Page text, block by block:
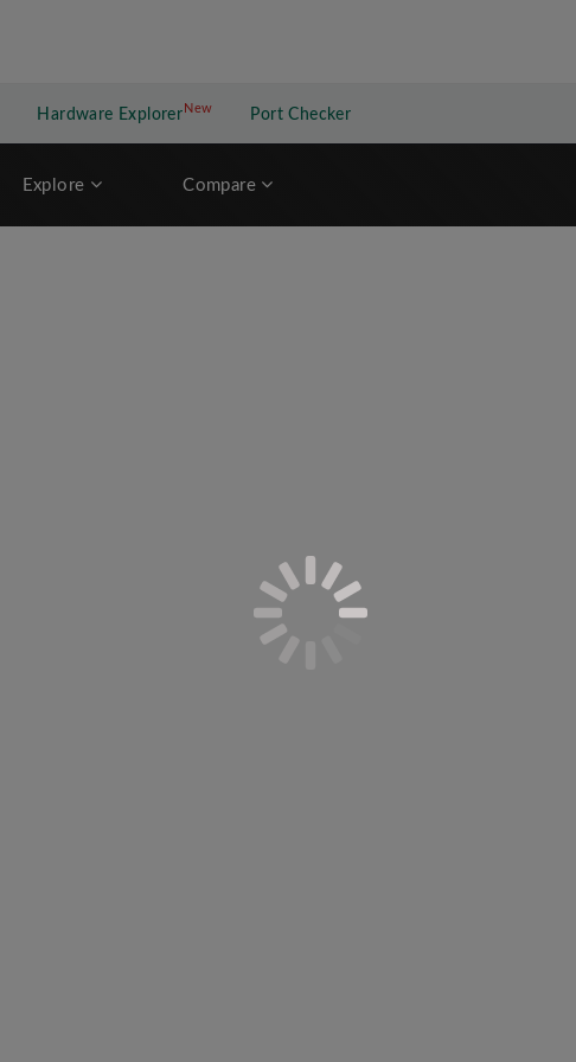
Hardware Explorer NewNew application
Port Checker
Explore Compare